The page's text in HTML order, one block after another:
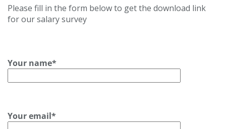
Please fill in the form below to get the download link
for our salary survey
Your name*
Your email*